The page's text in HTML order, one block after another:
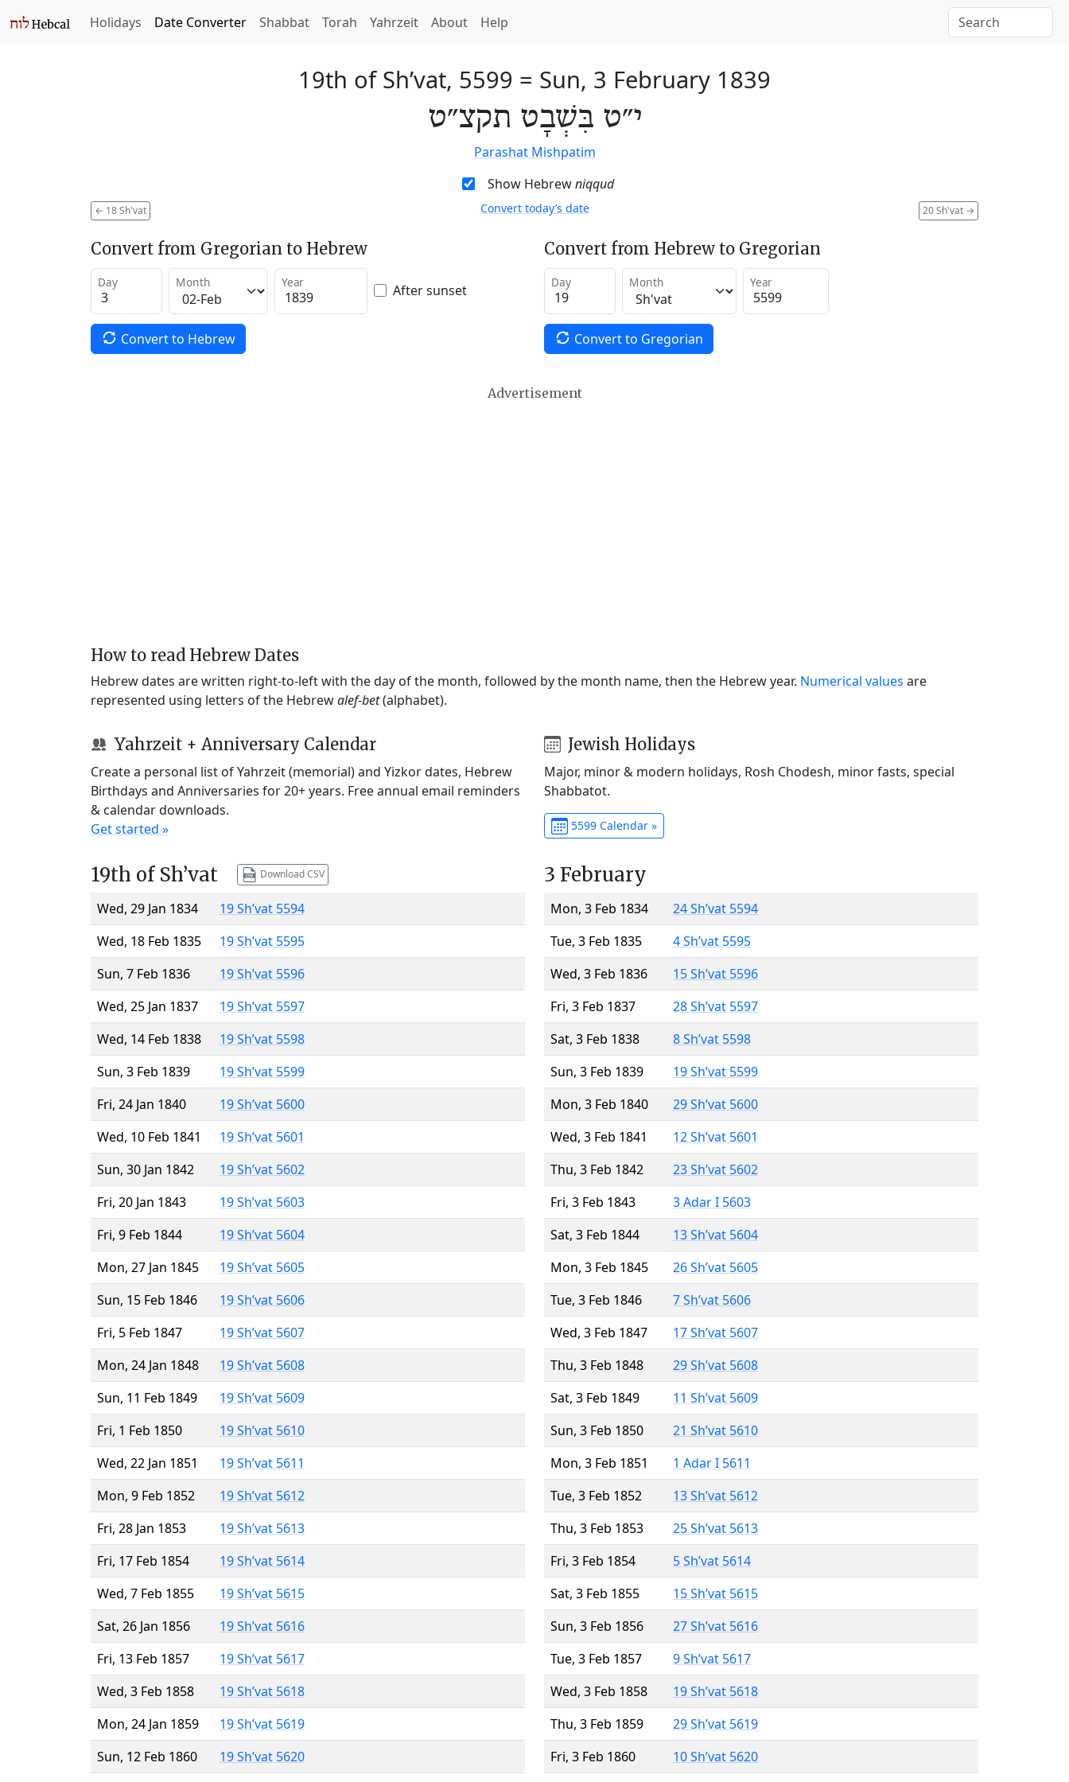
Holidays Date Converter Shabbat Torah Yahrzeit About Help
19th of Sh’vat, 5599 = Sun, 3 February 1839
י״ט בִּשְׁבָט תקצ״ט
Parashat Mishpatim
Show Hebrewniqqud
← 18 Sh'vat 20 Sh'vat →
Convert today’s date
Convert from Gregorian to Hebrew
Day Month Year After sunset
Convert to Hebrew
Convert from Hebrew to Gregorian
Day Month Year
Convert to Gregorian
Advertisement
How to read Hebrew Dates
Hebrew dates are written right-to-left with the day of the month, followed by the month name, then the Hebrew year. Numerical values are
represented using letters of the Hebrewalef-bet(alphabet).
Yahrzeit + Anniversary Calendar
Create a personal list of Yahrzeit (memorial) and Yizkor dates, Hebrew
Birthdays and Anniversaries for 20+ years. Free annual email reminders
& calendar downloads.
Get started »
Jewish Holidays
Major, minor & modern holidays, Rosh Chodesh, minor fasts, special
Shabbatot.
5599 Calendar »
19th of Sh’vat Download CSV
Wed, 29 Jan 1834
19 Sh’vat 5594
Wed, 18 Feb 1835
19 Sh’vat 5595
Sun, 7 Feb 1836
19 Sh’vat 5596
Wed, 25 Jan 1837
19 Sh’vat 5597
Wed, 14 Feb 1838
19 Sh’vat 5598
Sun, 3 Feb 1839
19 Sh’vat 5599
Fri, 24 Jan 1840
19 Sh’vat 5600
Wed, 10 Feb 1841
19 Sh’vat 5601
Sun, 30 Jan 1842
19 Sh’vat 5602
Fri, 20 Jan 1843
19 Sh’vat 5603
Fri, 9 Feb 1844
19 Sh’vat 5604
Mon, 27 Jan 1845
19 Sh’vat 5605
Sun, 15 Feb 1846
19 Sh’vat 5606
Fri, 5 Feb 1847
19 Sh’vat 5607
Mon, 24 Jan 1848
19 Sh’vat 5608
Sun, 11 Feb 1849
19 Sh’vat 5609
Fri, 1 Feb 1850
19 Sh’vat 5610
Wed, 22 Jan 1851
19 Sh’vat 5611
Mon, 9 Feb 1852
19 Sh’vat 5612
Fri, 28 Jan 1853
19 Sh’vat 5613
Fri, 17 Feb 1854
19 Sh’vat 5614
Wed, 7 Feb 1855
19 Sh’vat 5615
Sat, 26 Jan 1856
19 Sh’vat 5616
Fri, 13 Feb 1857
19 Sh’vat 5617
Wed, 3 Feb 1858
19 Sh’vat 5618
Mon, 24 Jan 1859
19 Sh’vat 5619
Sun, 12 Feb 1860
19 Sh’vat 5620
3 February
Mon, 3 Feb 1834
24 Sh’vat 5594
Tue, 3 Feb 1835
4 Sh’vat 5595
Wed, 3 Feb 1836
15 Sh’vat 5596
Fri, 3 Feb 1837
28 Sh’vat 5597
Sat, 3 Feb 1838
8 Sh’vat 5598
Sun, 3 Feb 1839
19 Sh’vat 5599
Mon, 3 Feb 1840
29 Sh’vat 5600
Wed, 3 Feb 1841
12 Sh’vat 5601
Thu, 3 Feb 1842
23 Sh’vat 5602
Fri, 3 Feb 1843
3 Adar I 5603
Sat, 3 Feb 1844
13 Sh’vat 5604
Mon, 3 Feb 1845
26 Sh’vat 5605
Tue, 3 Feb 1846
7 Sh’vat 5606
Wed, 3 Feb 1847
17 Sh’vat 5607
Thu, 3 Feb 1848
29 Sh’vat 5608
Sat, 3 Feb 1849
11 Sh’vat 5609
Sun, 3 Feb 1850
21 Sh’vat 5610
Mon, 3 Feb 1851
1 Adar I 5611
Tue, 3 Feb 1852
13 Sh’vat 5612
Thu, 3 Feb 1853
25 Sh’vat 5613
Fri, 3 Feb 1854
5 Sh’vat 5614
Sat, 3 Feb 1855
15 Sh’vat 5615
Sun, 3 Feb 1856
27 Sh’vat 5616
Tue, 3 Feb 1857
9 Sh’vat 5617
Wed, 3 Feb 1858
19 Sh’vat 5618
Thu, 3 Feb 1859
29 Sh’vat 5619
Fri, 3 Feb 1860
10 Sh’vat 5620